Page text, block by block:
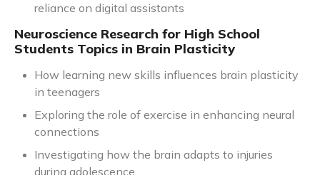
reliance on digital assistants
Neuroscience Research for High School
Students Topics in Brain Plasticity
How learning new skills influences brain plasticity
in teenagers
Exploring the role of exercise in enhancing neural
connections
Investigating how the brain adapts to injuries
during adolescence